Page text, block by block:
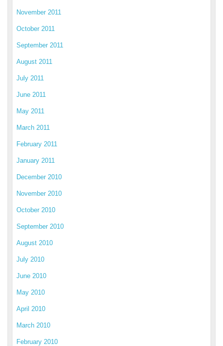
November 2011
October 2011
September 2011
August 2011
July 2011
June 2011
May 2011
March 2011
February 2011
January 2011
December 2010
November 2010
October 2010
September 2010
August 2010
July 2010
June 2010
May 2010
April 2010
March 2010
February 2010